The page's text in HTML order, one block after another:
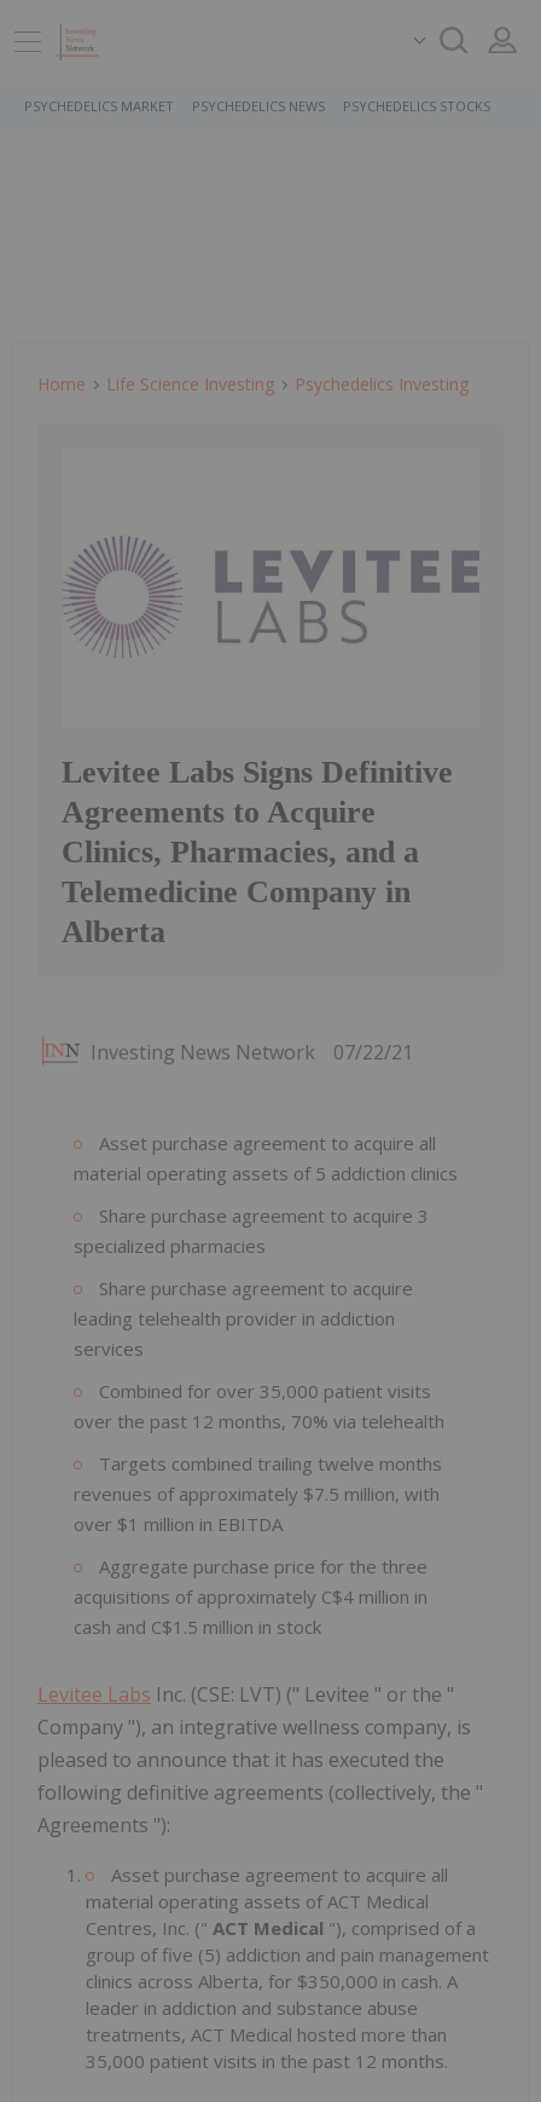
PSYCHEDELICS MARKET PSYCHEDELICS NEWS PSYCHEDELICS STOCKS
Home Life Science Investing Psychedelics Investing
Levitee Labs Signs Definitive
Agreements to Acquire
Clinics, Pharmacies, and a
Telemedicine Company in
Alberta
Investing News Network 07/22/21
Asset purchase agreement to acquire all
material operating assets of 5 addiction clinics
Share purchase agreement to acquire 3
specialized pharmacies
Share purchase agreement to acquire
leading telehealth provider in addiction
services
Combined for over 35,000 patient visits
over the past 12 months, 70% via telehealth
Targets combined trailing twelve months
revenues of approximately $7.5 million, with
over $1 million in EBITDA
Aggregate purchase price for the three
acquisitions of approximately C$4 million in
cash and C$1.5 million in stock
Levitee Labs Inc. (CSE: LVT) (" Levitee " or the "
Company "), an integrative wellness company, is
pleased to announce that it has executed the
following definitive agreements (collectively, the "
Agreements "):
Asset purchase agreement to acquire all
material operating assets of ACT Medical
Centres, Inc. (" ACT Medical "), comprised of a
group of five (5) addiction and pain management
clinics across Alberta, for $350,000 in cash. A
leader in addiction and substance abuse
treatments, ACT Medical hosted more than
35,000 patient visits in the past 12 months.